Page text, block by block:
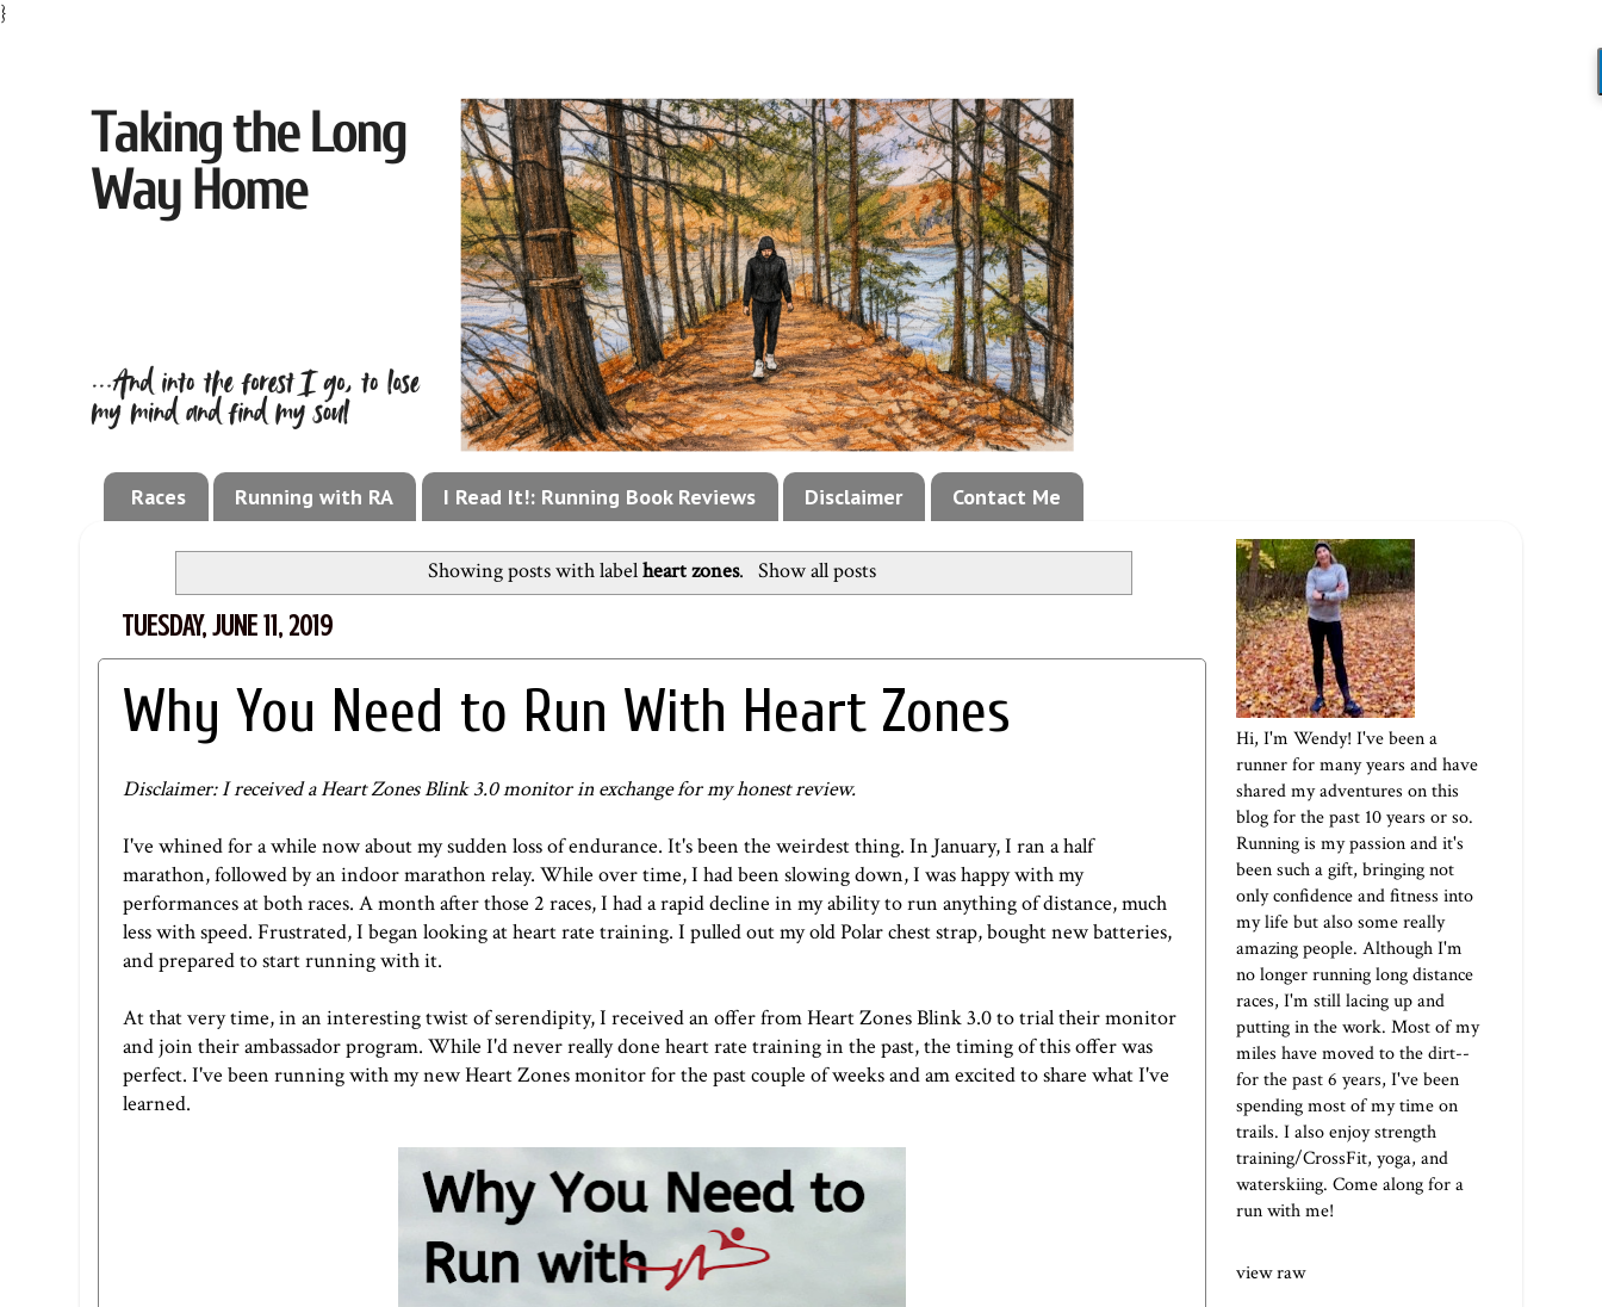
}
Races Running with RA I Read It!: Running Book Reviews Disclaimer Contact Me
Showing posts with labelheart zones. Show all posts
TUESDAY, JUNE 11, 2019
Why You Need to Run With Heart Zones
Disclaimer: I received a Heart Zones Blink 3.0 monitor in exchange for my honest review.
I've whined for a while now about my sudden loss of endurance. It's been the weirdest thing. In January, I ran a half
marathon, followed by an indoor marathon relay. While over time, I had been slowing down, I was happy with my
performances at both races. A month after those 2 races, I had a rapid decline in my ability to run anything of distance, much
less with speed. Frustrated, I began looking at heart rate training. I pulled out my old Polar chest strap, bought new batteries,
and prepared to start running with it.
At that very time, in an interesting twist of serendipity, I received an offer from Heart Zones Blink 3.0 to trial their monitor
and join their ambassador program. While I'd never really done heart rate training in the past, the timing of this offer was
perfect. I've been running with my new Heart Zones monitor for the past couple of weeks and am excited to share what I've
learned.
Hi, I'm Wendy! I've been a
runner for many years and have
shared my adventures on this
blog for the past 10 years or so.
Running is my passion and it's
been such a gift, bringing not
only confidence and fitness into
my life but also some really
amazing people. Although I'm
no longer running long distance
races, I'm still lacing up and
putting in the work. Most of my
miles have moved to the dirt--
for the past 6 years, I've been
spending most of my time on
trails. I also enjoy strength
training/CrossFit, yoga, and
waterskiing. Come along for a
run with me!
view raw